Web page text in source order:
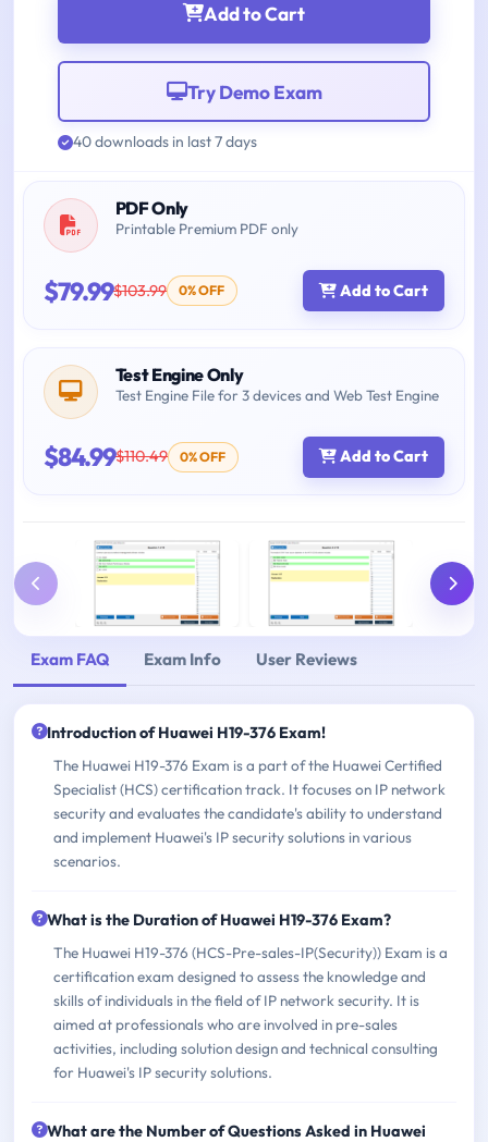
Add to Cart
Try Demo Exam
40 downloads in last 7 days
PDF Only
Printable Premium PDF only
$79.99$103.99 0% OFF Add to Cart
Test Engine Only
Test Engine File for 3 devices and Web Test Engine
$84.99$110.49 0% OFF Add to Cart
Exam FAQ Exam Info User Reviews
Introduction of Huawei H19-376 Exam!
The Huawei H19-376 Exam is a part of the Huawei Certified
Specialist (HCS) certification track. It focuses on IP network
security and evaluates the candidate's ability to understand
and implement Huawei's IP security solutions in various
scenarios.
What is the Duration of Huawei H19-376 Exam?
The Huawei H19-376 (HCS-Pre-sales-IP(Security)) Exam is a
certification exam designed to assess the knowledge and
skills of individuals in the field of IP network security. It is
aimed at professionals who are involved in pre-sales
activities, including solution design and technical consulting
for Huawei's IP security solutions.
What are the Number of Questions Asked in Huawei